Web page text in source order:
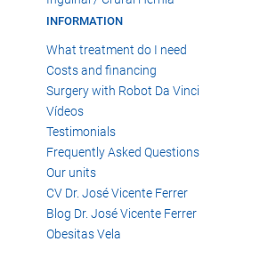
INFORMATION
What treatment do I need
Costs and financing
Surgery with Robot Da Vinci
Vídeos
Testimonials
Frequently Asked Questions
Our units
CV Dr. José Vicente Ferrer
Blog Dr. José Vicente Ferrer
Obesitas Vela